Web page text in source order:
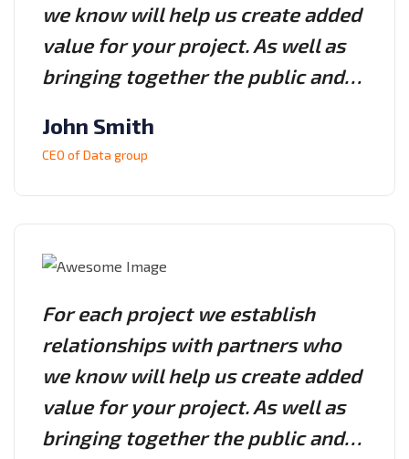
we know will help us create added
value for your project. As well as
bringing together the public and…
John Smith
CEO of Data group
For each project we establish
relationships with partners who
we know will help us create added
value for your project. As well as
bringing together the public and…